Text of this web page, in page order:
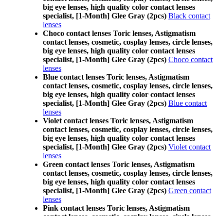
big eye lenses, high quality color contact lenses
specialist, [1-Month] Glee Gray (2pcs) Black contact
lenses
Choco contact lenses Toric lenses, Astigmatism
contact lenses, cosmetic, cosplay lenses, circle lenses,
big eye lenses, high quality color contact lenses
specialist, [1-Month] Glee Gray (2pcs) Choco contact
lenses
Blue contact lenses Toric lenses, Astigmatism
contact lenses, cosmetic, cosplay lenses, circle lenses,
big eye lenses, high quality color contact lenses
specialist, [1-Month] Glee Gray (2pcs) Blue contact
lenses
Violet contact lenses Toric lenses, Astigmatism
contact lenses, cosmetic, cosplay lenses, circle lenses,
big eye lenses, high quality color contact lenses
specialist, [1-Month] Glee Gray (2pcs) Violet contact
lenses
Green contact lenses Toric lenses, Astigmatism
contact lenses, cosmetic, cosplay lenses, circle lenses,
big eye lenses, high quality color contact lenses
specialist, [1-Month] Glee Gray (2pcs) Green contact
lenses
Pink contact lenses Toric lenses, Astigmatism